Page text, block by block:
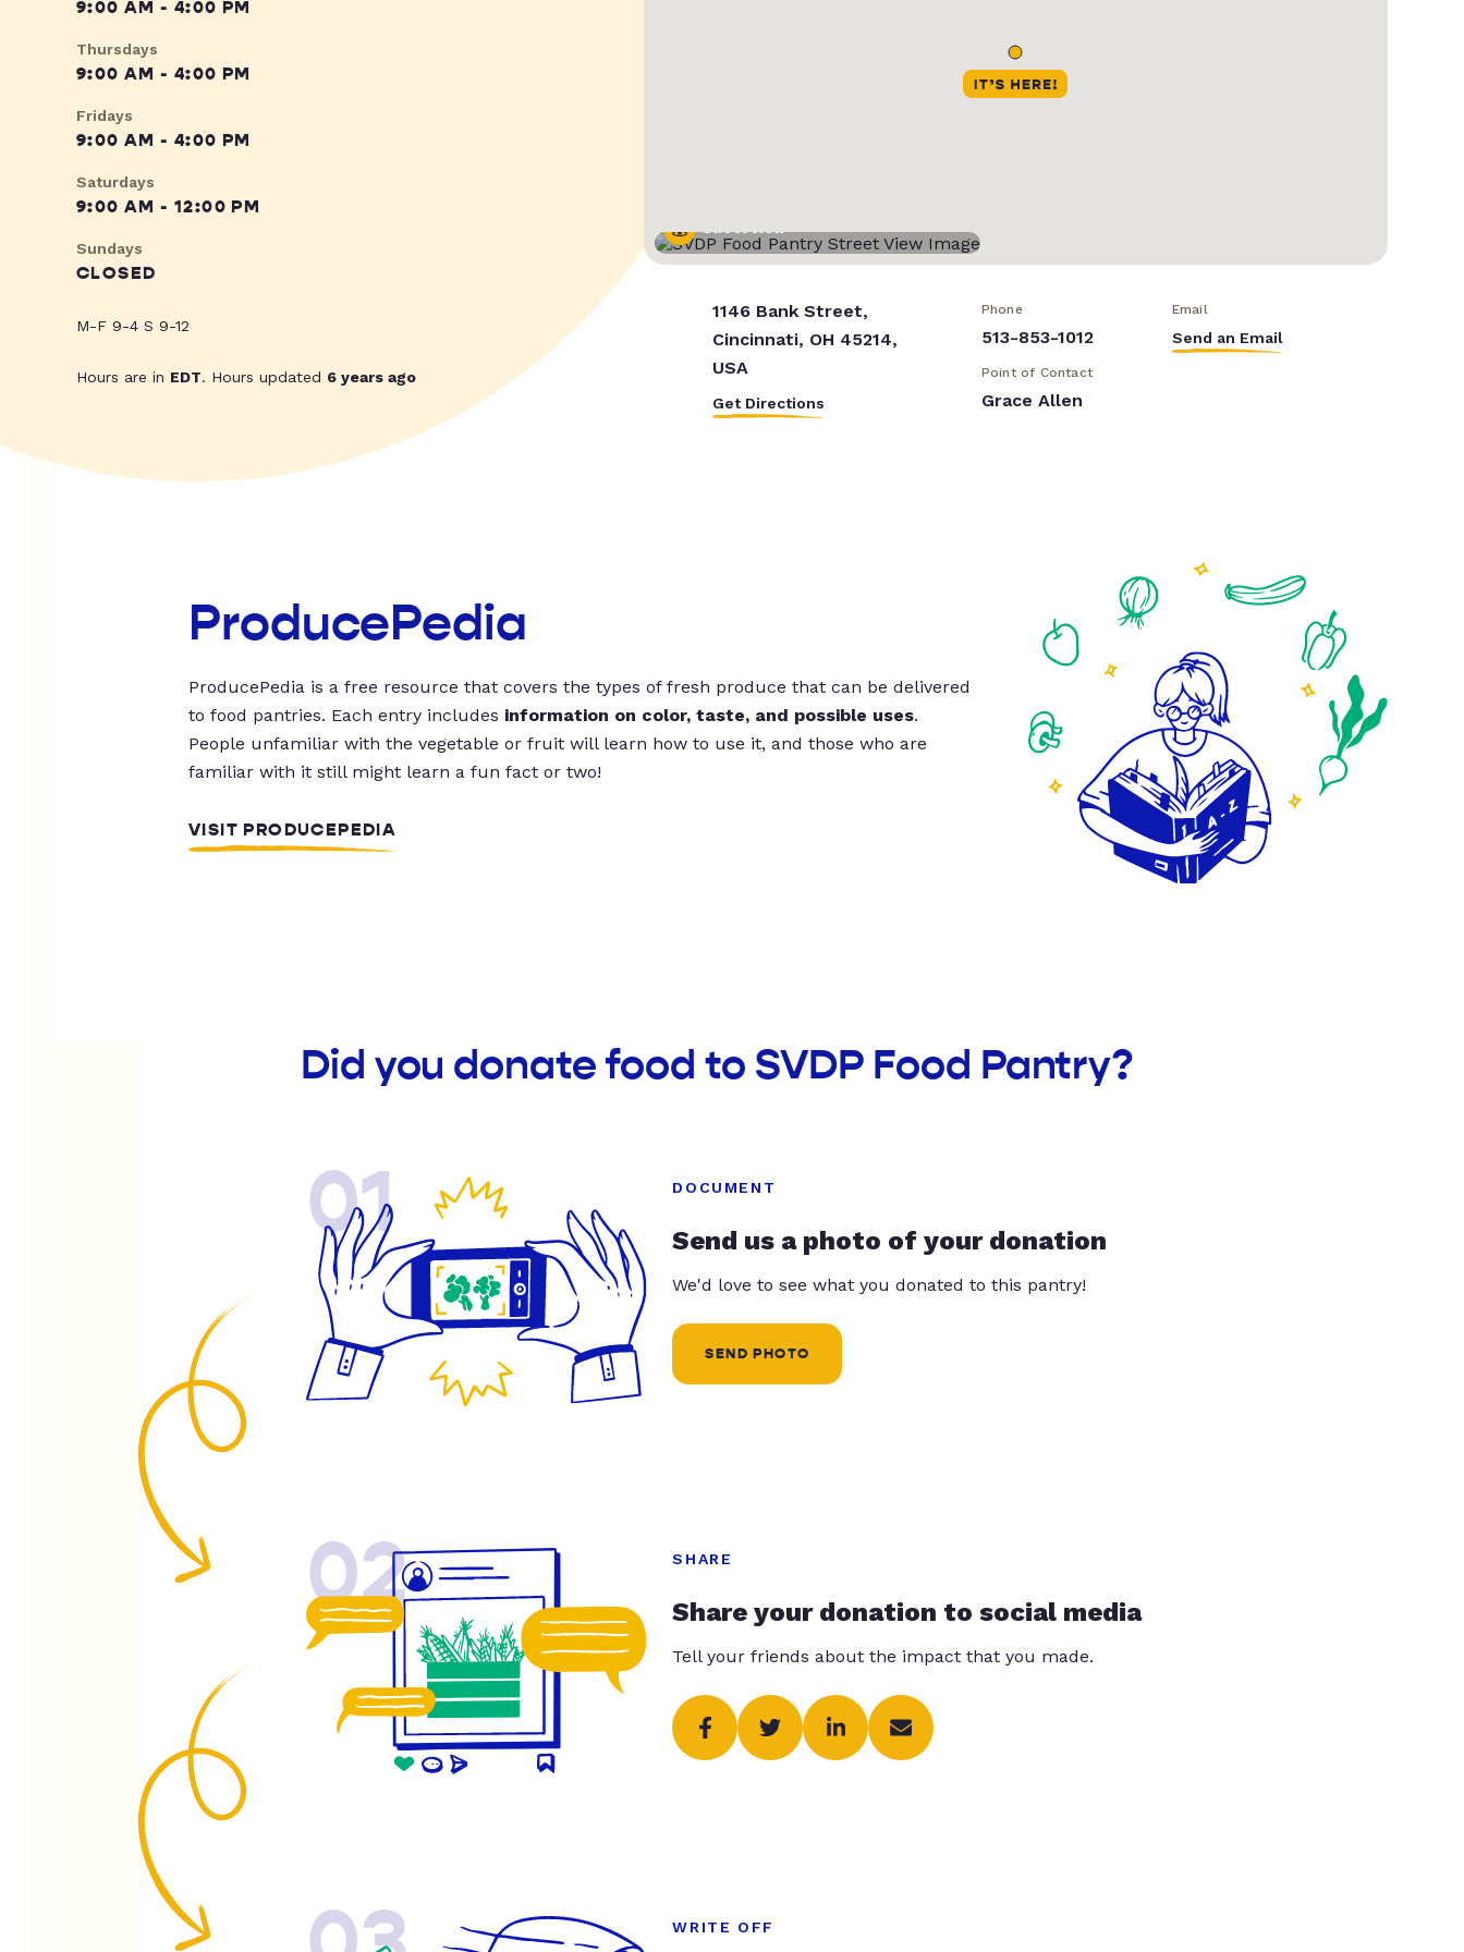
9:00 AM - 4:00 PM
Thursdays
9:00 AM - 4:00 PM
Fridays
9:00 AM - 4:00 PM
Saturdays
9:00 AM - 12:00 PM
Sundays
CLOSED
M-F 9-4 S 9-12
Hours are in EDT. Hours updated 6 years ago
Street View
1146 Bank Street,
Cincinnati, OH 45214,
USA
Get Directions
Phone
513-853-1012
Email
Send an Email
Point of Contact
Grace Allen
ProducePedia
ProducePedia is a free resource that covers the types of fresh produce that can be delivered
to food pantries. Each entry includes information on color, taste, and possible uses.
People unfamiliar with the vegetable or fruit will learn how to use it, and those who are
familiar with it still might learn a fun fact or two!
VISIT PRODUCEPEDIA
Did you donate food to SVDP Food Pantry?
01 DOCUMENT
Send us a photo of your donation
We'd love to see what you donated to this pantry!
SEND PHOTO
02 SHARE
Share your donation to social media
Tell your friends about the impact that you made.
WRITE OFF